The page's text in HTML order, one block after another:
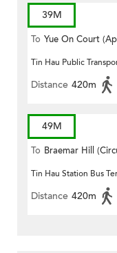
39M
To Yue On Court
Tin Hau Public
Distance 420m
49M
To Braemar Hill
Tin Hau Station Bus
Distance 420m